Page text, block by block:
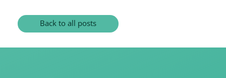
Back to all posts